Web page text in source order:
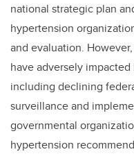
national strategic plan
hypertension
and evaluation.
have adversely
including declining
surveillance and
governmental
hypertension